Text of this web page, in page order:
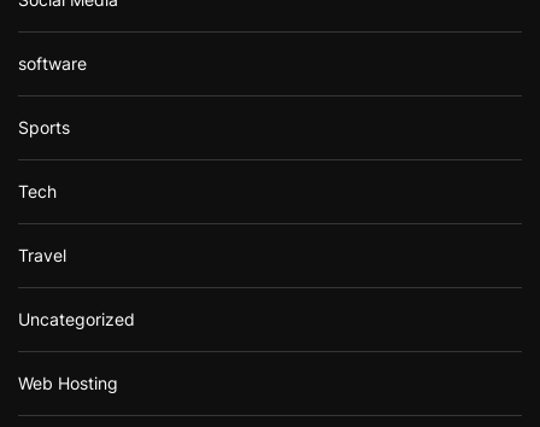
software
Sports
Tech
Travel
Uncategorized
Web Hosting